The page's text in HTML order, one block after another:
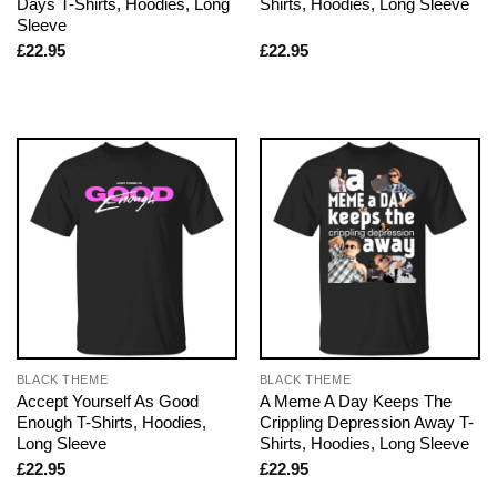
Sleeve
£22.95 £22.95
BLACK THEME
Accept Yourself As Good
Enough T-Shirts, Hoodies,
Long Sleeve
£22.95
BLACK THEME
A Meme A Day Keeps The
Crippling Depression Away T-
Shirts, Hoodies, Long Sleeve
£22.95